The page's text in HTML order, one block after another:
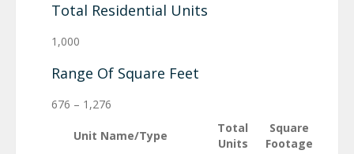
Total Residential Units
1,000
Range Of Square Feet
676 – 1,276
Unit Name/Type
Total
Units
Square
Footage